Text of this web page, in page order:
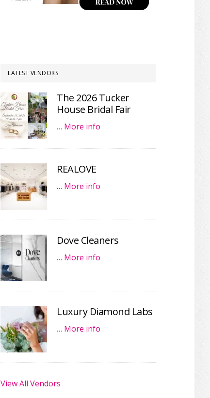
LATEST VENDORS
The 2026 Tucker
House Bridal Fair
… More info
REALOVE
… More info
Dove Cleaners
… More info
Luxury Diamond Labs
… More info
View All Vendors